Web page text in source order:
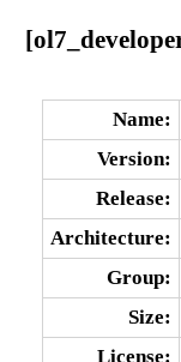
Name:
Version:
Release:
Architecture:
Group:
Size:
License: